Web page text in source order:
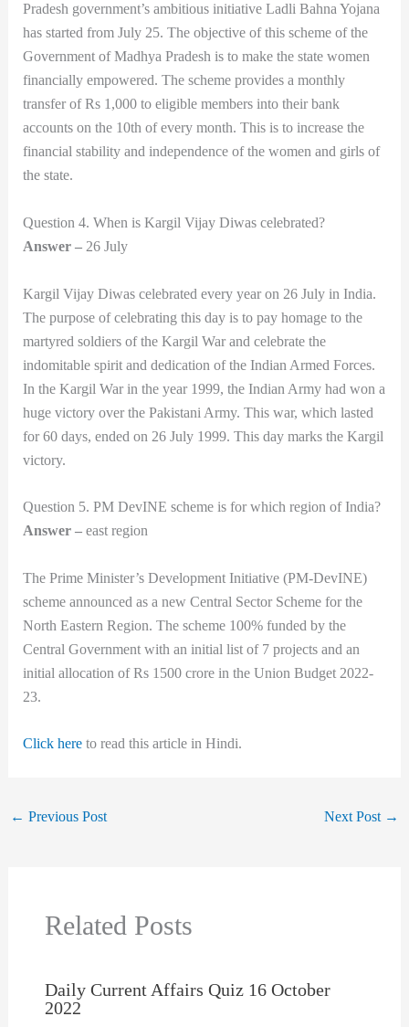
Pradesh government’s ambitious initiative Ladli Bahna Yojana
has started from July 25. The objective of this scheme of the
Government of Madhya Pradesh is to make the state women
financially empowered. The scheme provides a monthly
transfer of Rs 1,000 to eligible members into their bank
accounts on the 10th of every month. This is to increase the
financial stability and independence of the women and girls of
the state.
Question 4. When is Kargil Vijay Diwas celebrated?
Answer – 26 July
Kargil Vijay Diwas celebrated every year on 26 July in India.
The purpose of celebrating this day is to pay homage to the
martyred soldiers of the Kargil War and celebrate the
indomitable spirit and dedication of the Indian Armed Forces.
In the Kargil War in the year 1999, the Indian Army had won a
huge victory over the Pakistani Army. This war, which lasted
for 60 days, ended on 26 July 1999. This day marks the Kargil
victory.
Question 5. PM DevINE scheme is for which region of India?
Answer – east region
The Prime Minister’s Development Initiative (PM-DevINE)
scheme announced as a new Central Sector Scheme for the
North Eastern Region. The scheme 100% funded by the
Central Government with an initial list of 7 projects and an
initial allocation of Rs 1500 crore in the Union Budget 2022-
23.
Click hereto read this article in Hindi.
← Previous Post Next Post →
Related Posts
Daily Current Affairs Quiz 16 October
2022